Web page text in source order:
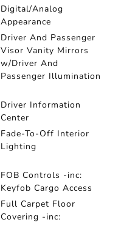
Digital/Analog
Appearance
Driver And Passenger
Visor Vanity Mirrors
w/Driver And
Passenger Illumination
Driver Information
Center
Fade-To-Off Interior
Lighting
FOB Controls -inc:
Keyfob Cargo Access
Full Carpet Floor
Covering -inc: